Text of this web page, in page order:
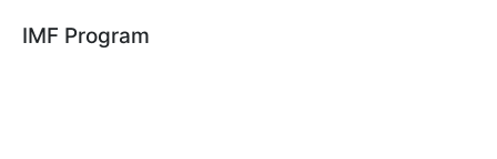
IMF Program